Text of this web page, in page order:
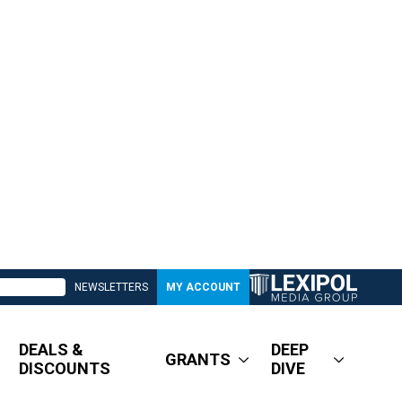
NEWSLETTERS MY ACCOUNT
DEALS &
DISCOUNTS
GRANTS
DEEP
DIVE